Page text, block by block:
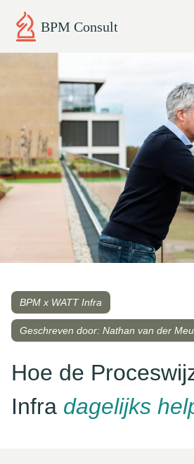
BPM Consult
BPM x WATT Infra
Geschreven door: Nathan van der
Hoe de
Infra dagelijks